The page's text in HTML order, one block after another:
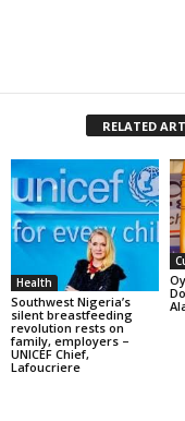
RELATED
Health
Southwest Nigeria’s
silent breastfeeding
revolution rests on
family, employers –
UNICEF Chief,
Lafoucriere